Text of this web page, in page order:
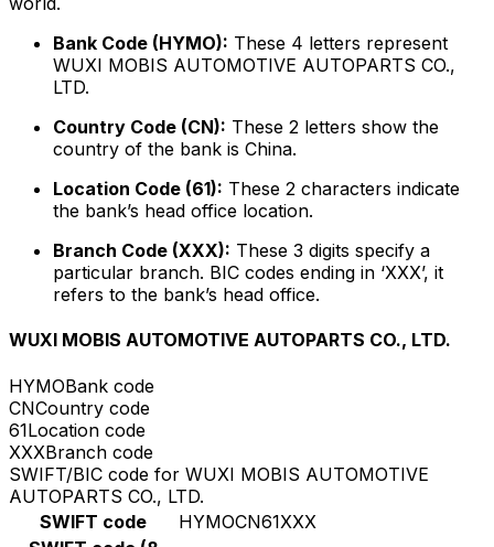
Bank Code (HYMO): These 4 letters represent
WUXI MOBIS AUTOMOTIVE AUTOPARTS CO.,
LTD.
Country Code (CN): These 2 letters show the
country of the bank is China.
Location Code (61): These 2 characters indicate
the bank’s head office location.
Branch Code (XXX): These 3 digits specify a
particular branch. BIC codes ending in ‘XXX’, it
refers to the bank’s head office.
WUXI MOBIS AUTOMOTIVE AUTOPARTS CO., LTD.
HYMOBank code
CNCountry code
61Location code
XXXBranch code
SWIFT/BIC code for WUXI MOBIS AUTOMOTIVE
AUTOPARTS CO., LTD.
SWIFT code
HYMOCN61XXX